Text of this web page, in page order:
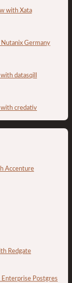
with Xata
Germany
datasqill
credativ
Accenture
Redgate
Postgres